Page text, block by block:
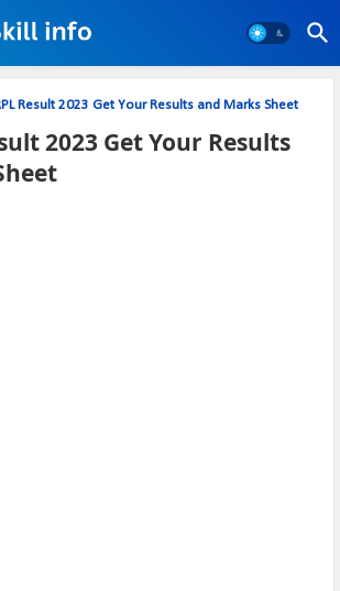
Result 2023 Get Your Results and Marks Sheet
2023 Get Your Results